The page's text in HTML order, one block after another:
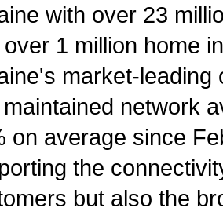
with over 23
1 million home
market-leading
network
on average since
the
but also the